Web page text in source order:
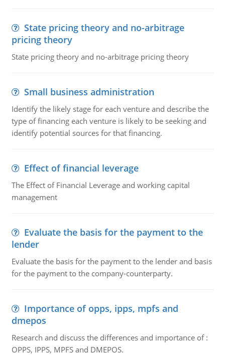
State pricing theory and no-arbitrage
pricing theory
State pricing theory and no-arbitrage pricing theory
Small business administration
Identify the likely stage for each venture and describe the
type of financing each venture is likely to be seeking and
identify potential sources for that financing.
Effect of financial leverage
The Effect of Financial Leverage and working capital
management
Evaluate the basis for the payment to the
lender
Evaluate the basis for the payment to the lender and basis
for the payment to the company-counterparty.
Importance of opps, ipps, mpfs and
dmepos
Research and discuss the differences and importance of :
OPPS, IPPS, MPFS and DMEPOS.